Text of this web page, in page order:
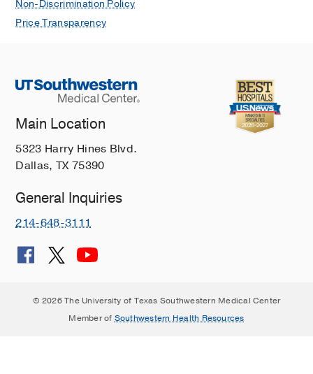
Non-Discrimination Policy
Price Transparency
Main Location
5323 Harry Hines Blvd.
Dallas, TX 75390
General Inquiries
214-648-3111
© 2026 The University of Texas Southwestern Medical Center
Member of Southwestern Health Resources